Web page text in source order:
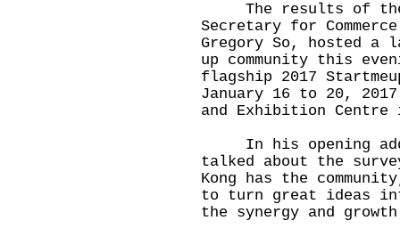
The results of the
Secretary for
Gregory So, hosted
up community this
flagship 2017
January 16 to 20,
and Exhibition Centre
In his opening
talked about the
Kong has the
to turn great ideas
the synergy and